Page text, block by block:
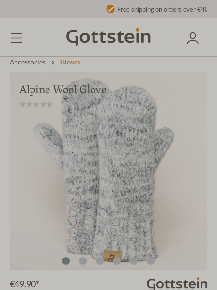
Free shipping on orders over €40 to AT/DE
Accessories Gloves
Alpine Wool Glove
€49.90*